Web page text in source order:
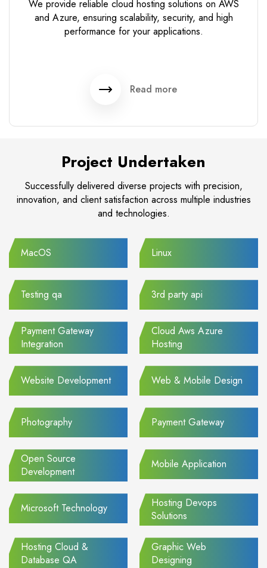
We provide reliable cloud hosting solutions on AWS
and Azure, ensuring scalability, security, and high
performance for your applications.
Read more
Project Undertaken
Successfully delivered diverse projects with precision,
innovation, and client satisfaction across multiple industries
and technologies.
MacOS Linux
Testing qa 3rd party api
Payment Gateway
Integration
Cloud Aws Azure
Hosting
Website Development Web & Mobile Design
Photography Payment Gateway
Open Source
Development
Mobile Application
Microsoft Technology
Hosting Devops
Solutions
Hosting Cloud &
Database QA
Graphic Web
Designing